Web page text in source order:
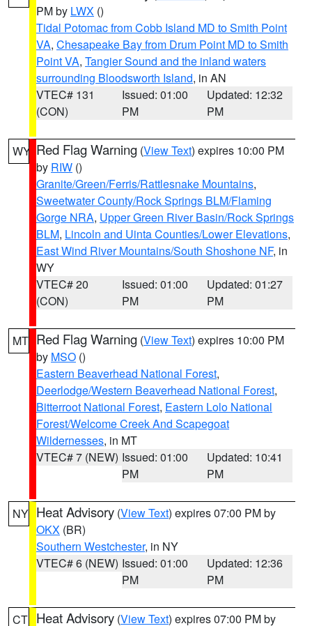
PM by LWX ()
Tidal Potomac from Cobb Island MD to Smith Point
VA, Chesapeake Bay from Drum Point MD to Smith
Point VA, Tangier Sound and the inland waters
surrounding Bloodsworth Island, in AN
VTEC# 131
(CON)
Issued: 01:00
PM
Updated: 12:32
PM
WY Red Flag Warning (View Text) expires 10:00 PM
by RIW ()
Granite/Green/Ferris/Rattlesnake Mountains,
Sweetwater County/Rock Springs BLM/Flaming
Gorge NRA, Upper Green River Basin/Rock Springs
BLM, Lincoln and Uinta Counties/Lower Elevations,
East Wind River Mountains/South Shoshone NF, in
WY
VTEC# 20
(CON)
Issued: 01:00
PM
Updated: 01:27
PM
MT Red Flag Warning (View Text) expires 10:00 PM
by MSO ()
Eastern Beaverhead National Forest,
Deerlodge/Western Beaverhead National Forest,
Bitterroot National Forest, Eastern Lolo National
Forest/Welcome Creek And Scapegoat
Wildernesses, in MT
VTEC# 7 (NEW) Issued: 01:00
PM
Updated: 10:41
PM
NY Heat Advisory (View Text) expires 07:00 PM by
OKX (BR)
Southern Westchester, in NY
VTEC# 6 (NEW) Issued: 01:00
PM
Updated: 12:36
PM
CT Heat Advisory (View Text) expires 07:00 PM by